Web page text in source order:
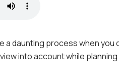
a daunting process when you
into account while